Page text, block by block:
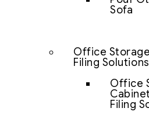
Sofa
Office
Filing Solutions
Office
Filing